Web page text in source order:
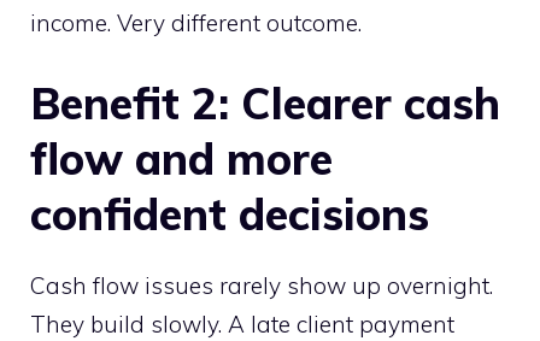
income. Very different outcome.
Benefit 2: Clearer cash
flow and more
confident decisions
Cash flow issues rarely show up overnight.
They build slowly. A late client payment